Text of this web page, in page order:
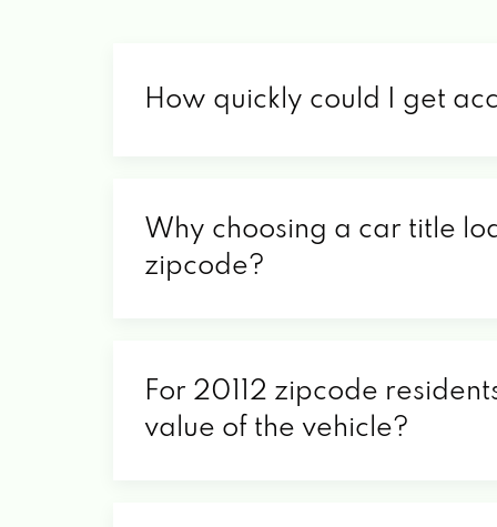
How quickly could I get
Why choosing a car title
zipcode?
For 20112 zipcode
value of the vehicle?